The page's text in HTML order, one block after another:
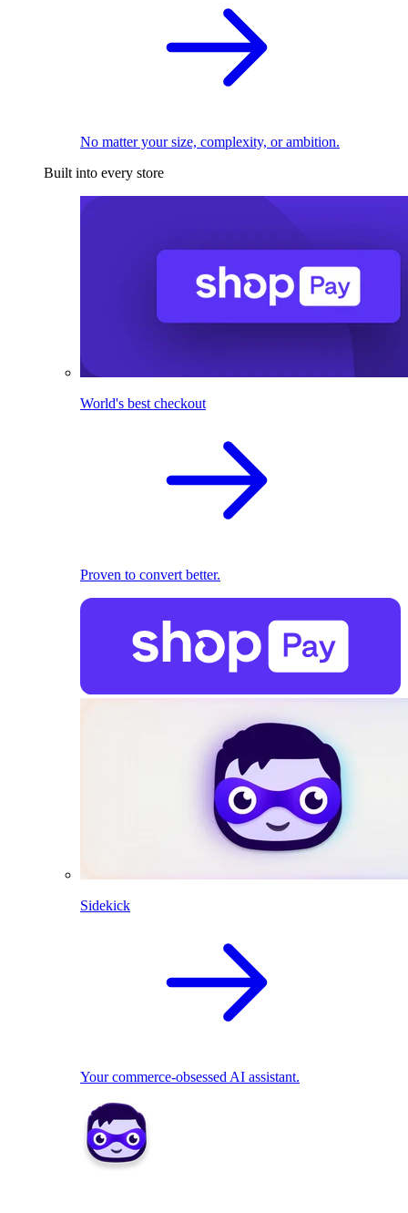
No matter your size, complexity, or ambition.
Built into every store
World's best checkout
Proven to convert better.
Sidekick
Your commerce-obsessed AI assistant.